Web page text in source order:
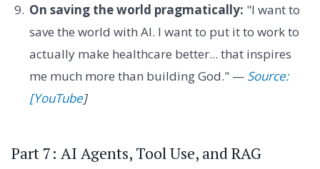
On saving the world pragmatically: "I want to
save the world with AI. I want to put it to work to
actually make healthcare better... that inspires
me much more than building God." — Source:
[YouTube]
Part 7: AI Agents, Tool Use, and RAG